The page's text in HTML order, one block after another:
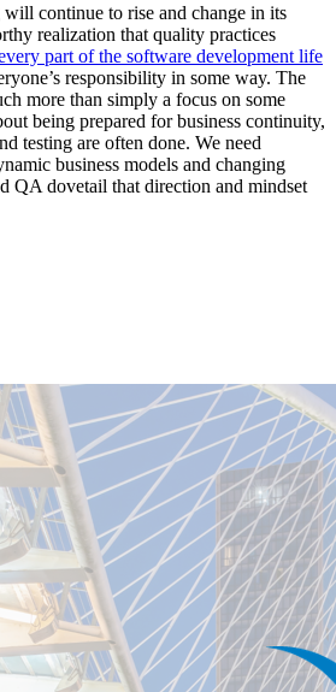
continue to rise and change in its
realization that quality practices
part of the software development life
responsibility in some way. The
more than simply a focus on some
being prepared for business continuity,
testing are often done. We need
business models and changing
QA dovetail that direction and mindset